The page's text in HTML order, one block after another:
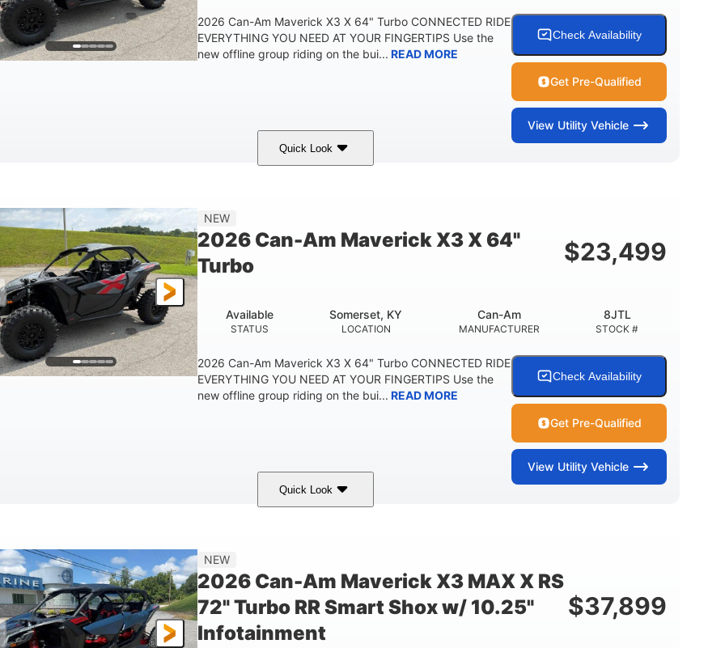
2026 Can-Am Maverick X3 X 64" Turbo CONNECTED RIDE
EVERYTHING YOU NEED AT YOUR FINGERTIPS Use the
new offline group riding on the bui... READ MORE
Check Availability
Get Pre-Qualified
View Utility Vehicle
Quick Look
135 HP
NEW
2026 Can-Am Maverick X3 X 64"
Turbo
$23,499
STATUS
Available
LOCATION
Somerset, KY
MANUFACTURER
Can-Am
STOCK #
8JTL
2026 Can-Am Maverick X3 X 64" Turbo CONNECTED RIDE
EVERYTHING YOU NEED AT YOUR FINGERTIPS Use the
new offline group riding on the bui... READ MORE
Check Availability
Get Pre-Qualified
View Utility Vehicle
Quick Look
135HP
NEW
2026 Can-Am Maverick X3 MAX X RS
72" Turbo RR Smart Shox w/ 10.25"
Infotainment
$37,899